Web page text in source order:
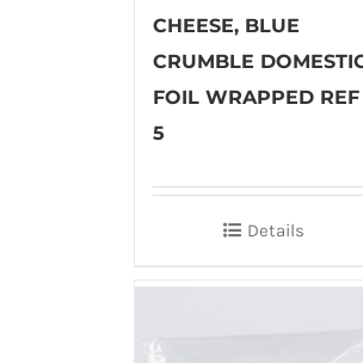
CHEESE, BLUE
CRUMBLE
FOIL WRAPPED REF
5
Details